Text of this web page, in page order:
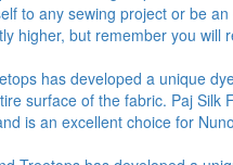
to any sewing project or be
higher, but remember you
has developed a unique
surface of the fabric. Paj
is an excellent choice for